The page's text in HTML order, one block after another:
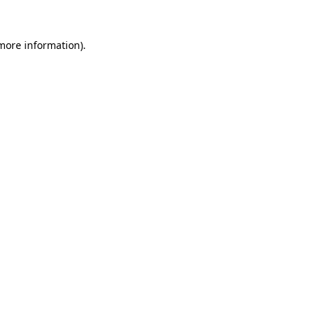
information).